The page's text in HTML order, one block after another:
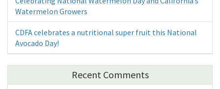
Watermelon Growers
CDFA celebrates a nutritional super fruit this National
Avocado Day!
Recent Comments